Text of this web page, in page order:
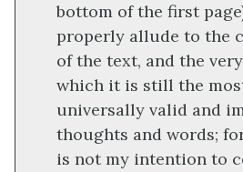
bottom of the first
properly allude to the
of the text, and the
which it is still the
universally valid and
thoughts and words;
is not my intention to